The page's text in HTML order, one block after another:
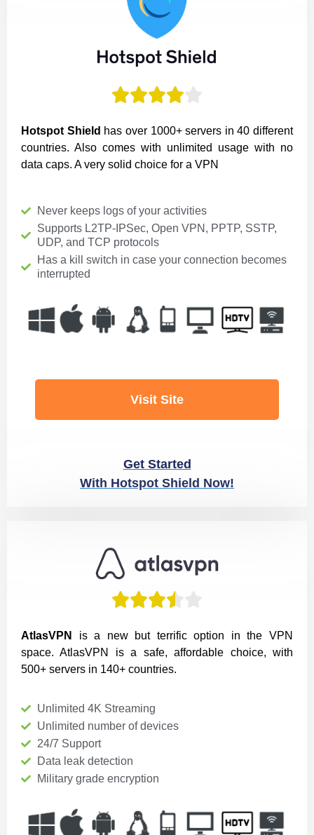

Hotspot Shield has over 1000+ servers in 40 different
countries. Also comes with unlimited usage with no
data caps. A very solid choice for a VPN
Never keeps logs of your activities
Supports L2TP-IPSec, Open VPN, PPTP, SSTP,
UDP, and TCP protocols
Has a kill switch in case your connection becomes
interrupted
Visit Site
Get Started
With Hotspot Shield Now!

AtlasVPN
is a new but terrific option in the VPN
space. AtlasVPN is a safe, affordable choice, with
500+ servers in 140+ countries.
Unlimited 4K Streaming
Unlimited number of devices
24/7 Support
Data leak detection
Military grade encryption